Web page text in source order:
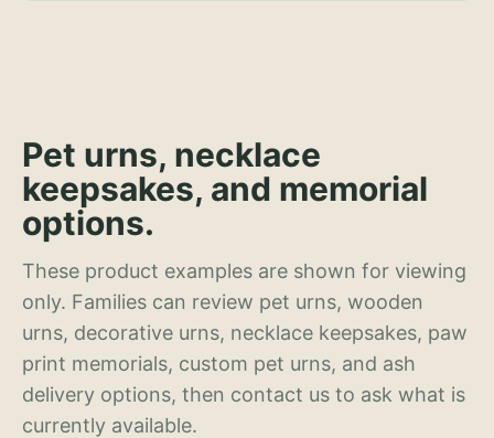
Pet urns, necklace
keepsakes, and memorial
options.
These product examples are shown for viewing
only. Families can review pet urns, wooden
urns, decorative urns, necklace keepsakes, paw
print memorials, custom pet urns, and ash
delivery options, then contact us to ask what is
currently available.